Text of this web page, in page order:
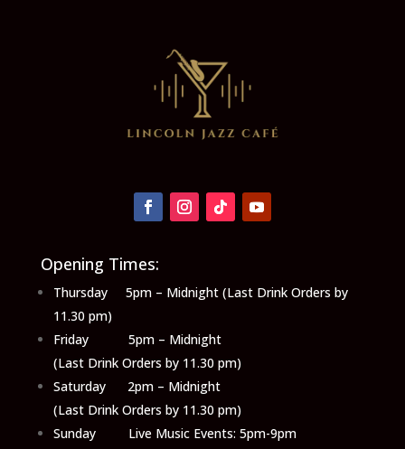
Opening Times:
Thursday 5pm – Midnight (Last Drink Orders by
11.30 pm)
Friday 5pm – Midnight
(Last Drink Orders by 11.30 pm)
Saturday 2pm – Midnight
(Last Drink Orders by 11.30 pm)
Sunday Live Music Events: 5pm-9pm